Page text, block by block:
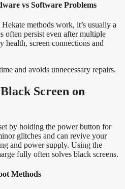
vs Software Problems
methods work, it’s usually a
often persist even after multiple
health, screen connections and
and avoids unnecessary repairs.
Screen on
by holding the power button for
glitches and can revive your
and power supply. Using the
fully often solves black screens.
Methods